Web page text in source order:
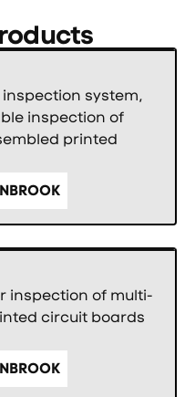
inspection system,
inspection of
printed
inspection of multi-
circuit boards